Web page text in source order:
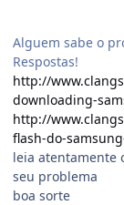
Alguem sabe o
Respostas!
http://
downloading-
http://
flash-do-
leia atentamente
seu problema
boa sorte